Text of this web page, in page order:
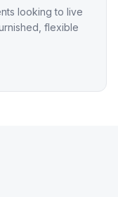
looking to live
flexible